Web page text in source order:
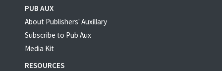
PUB AUX
About Publishers' Auxillary
Subscribe to Pub Aux
Media Kit
RESOURCES